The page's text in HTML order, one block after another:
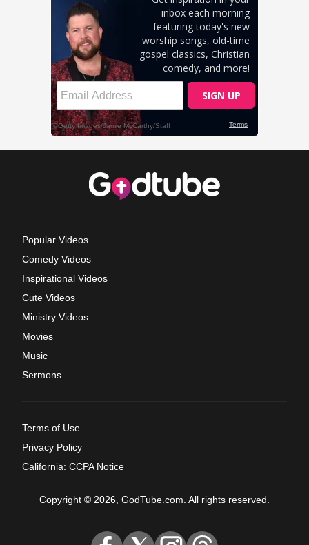
Popular Videos
Comedy Videos
Inspirational Videos
Cute Videos
Ministry Videos
Movies
Music
Sermons
Terms of Use
Privacy Policy
California: CCPA Notice
Copyright © 2026, GodTube.com. All rights reserved.